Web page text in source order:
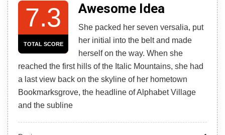
7.3
TOTAL SCORE
Awesome Idea
She packed her seven versalia, put
her initial into the belt and made
herself on the way. When she
reached the first hills of the Italic Mountains, she had
a last view back on the skyline of her hometown
Bookmarksgrove, the headline of Alphabet Village
and the subline